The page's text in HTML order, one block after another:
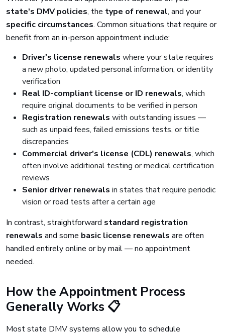
state's DMV policies, the type of renewal, and your
specific circumstances. Common situations that require or
benefit from an in-person appointment include:
Driver's license renewals where your state requires
a new photo, updated personal information, or identity
verification
Real ID-compliant license or ID renewals, which
require original documents to be verified in person
Registration renewals with outstanding issues —
such as unpaid fees, failed emissions tests, or title
discrepancies
Commercial driver's license (CDL) renewals, which
often involve additional testing or medical certification
reviews
Senior driver renewals in states that require periodic
vision or road tests after a certain age
In contrast, straightforward standard registration
renewals and some basic license renewals are often
handled entirely online or by mail — no appointment
needed.
How the Appointment Process
Generally Works 📋
Most state DMV systems allow you to schedule